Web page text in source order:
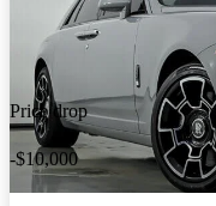
Price drop
-$10,000